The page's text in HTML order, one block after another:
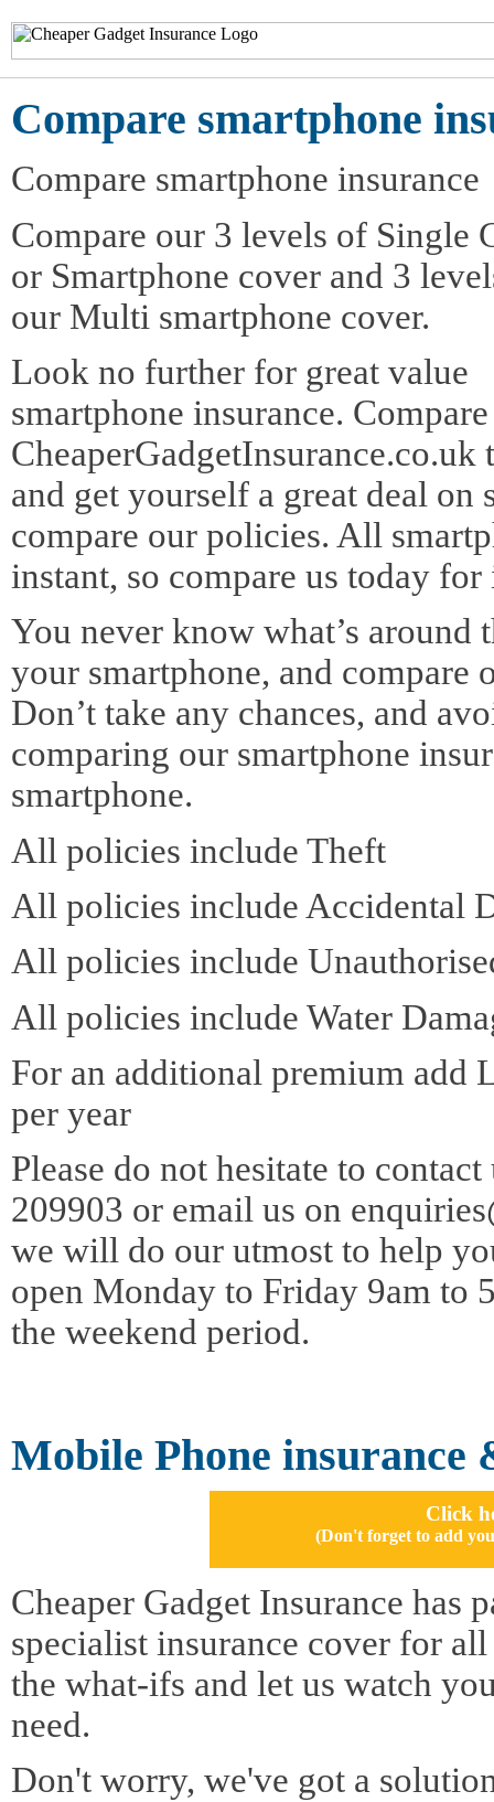
Compare smartphone
Compare smartphone insurance
Compare our 3 levels of Single
or Smartphone cover and 3
our Multi smartphone cover.
Look no further for great value
smartphone insurance. Compare
CheaperGadgetInsurance.co.uk
and get yourself a great deal
compare our policies. All
instant, so compare us today
You never know what’s around
your smartphone, and compare
Don’t take any chances, and
comparing our smartphone
smartphone.
All policies include Theft
All policies include Accidental
All policies include
All policies include Water
For an additional premium add
per year
Please do not hesitate to
209903 or email us on
we will do our utmost to help
open Monday to Friday 9am to
the weekend period.
Mobile Phone insurance
Click
(Don't forget to add
Cheaper Gadget Insurance has
specialist insurance cover for
the what-ifs and let us watch
need.
Don't worry, we've got a